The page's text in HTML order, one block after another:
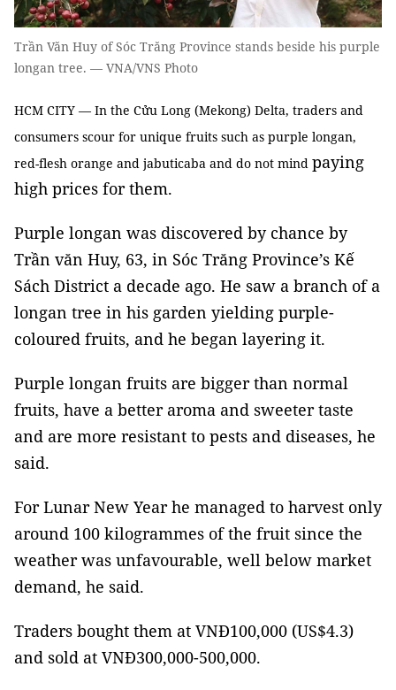
Trần Văn Huy of Sóc Trăng Province stands beside his purple
longan tree. — VNA/VNS Photo
HCM CITY — In the Cửu Long (Mekong) Delta, traders and
consumers scour for unique fruits such as purple longan,
red-flesh orange and jabuticaba and do not mind paying
high prices for them.
Purple longan was discovered by chance by
Trần văn Huy, 63, in Sóc Trăng Province’s Kế
Sách District a decade ago. He saw a branch of a
longan tree in his garden yielding purple-
coloured fruits, and he began layering it.
Purple longan fruits are bigger than normal
fruits, have a better aroma and sweeter taste
and are more resistant to pests and diseases, he
said.
For Lunar New Year he managed to harvest only
around 100 kilogrammes of the fruit since the
weather was unfavourable, well below market
demand, he said.
Traders bought them at VNĐ100,000 (US$4.3)
and sold at VNĐ300,000-500,000.